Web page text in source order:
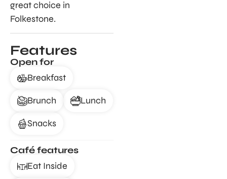
great choice in
Folkestone.
Features
Open for
Breakfast
Brunch Lunch
Snacks
Café features
Eat Inside